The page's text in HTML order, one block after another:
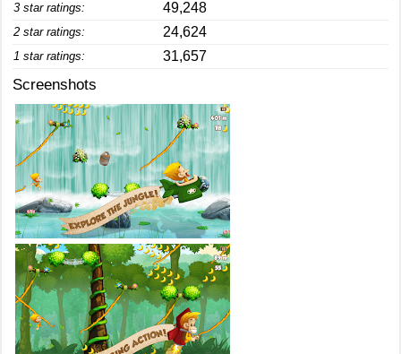
3 star ratings: 49,248
2 star ratings: 24,624
1 star ratings: 31,657
Screenshots